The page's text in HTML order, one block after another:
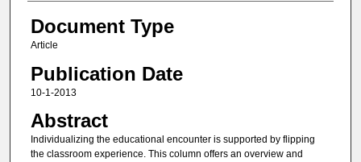
Document Type
Article
Publication Date
10-1-2013
Abstract
Individualizing the educational encounter is supported by flipping
the classroom experience. This column offers an overview and